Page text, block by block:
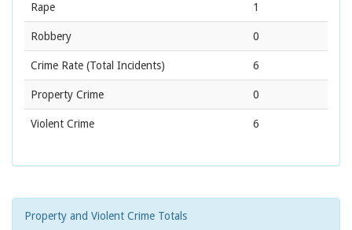
Rape 1
Robbery 0
Crime Rate (Total Incidents) 6
Property Crime 0
Violent Crime 6
Property and Violent Crime Totals